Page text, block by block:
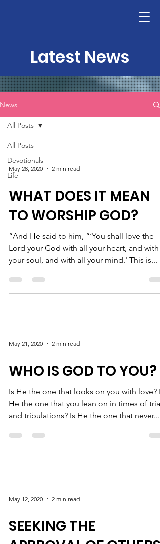
Latest News
News
All Posts
Devotionals
Life
All Posts
May 28, 2020 2 min read
WHAT DOES IT MEAN
TO WORSHIP GOD?
“And He said to him, “‘You shall love the
Lord your God with all your heart, and with
your soul, and with all your mind.' This is...
May 21, 2020 2 min read
WHO IS GOD TO YOU?
Is He the one that looks on you with love? Is
He the one that you lean on in times of
and tribulations? Is He the one that never...
May 12, 2020 2 min read
SEEKING THE